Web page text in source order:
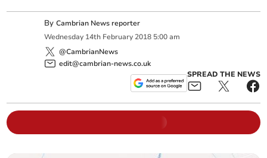
ByCambrian News reporter
Wednesday 14th February 2018 5:00 am
@CambrianNews
edit@cambrian-news.co.uk
SPREAD THE NEWS